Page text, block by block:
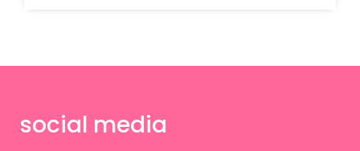
social media